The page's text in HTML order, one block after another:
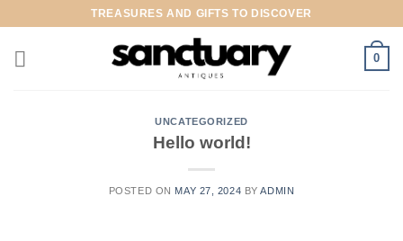
content
TREASURES AND GIFTS TO DISCOVER
0
UNCATEGORIZED
Hello world!
POSTED ON MAY 27, 2024 BYADMIN